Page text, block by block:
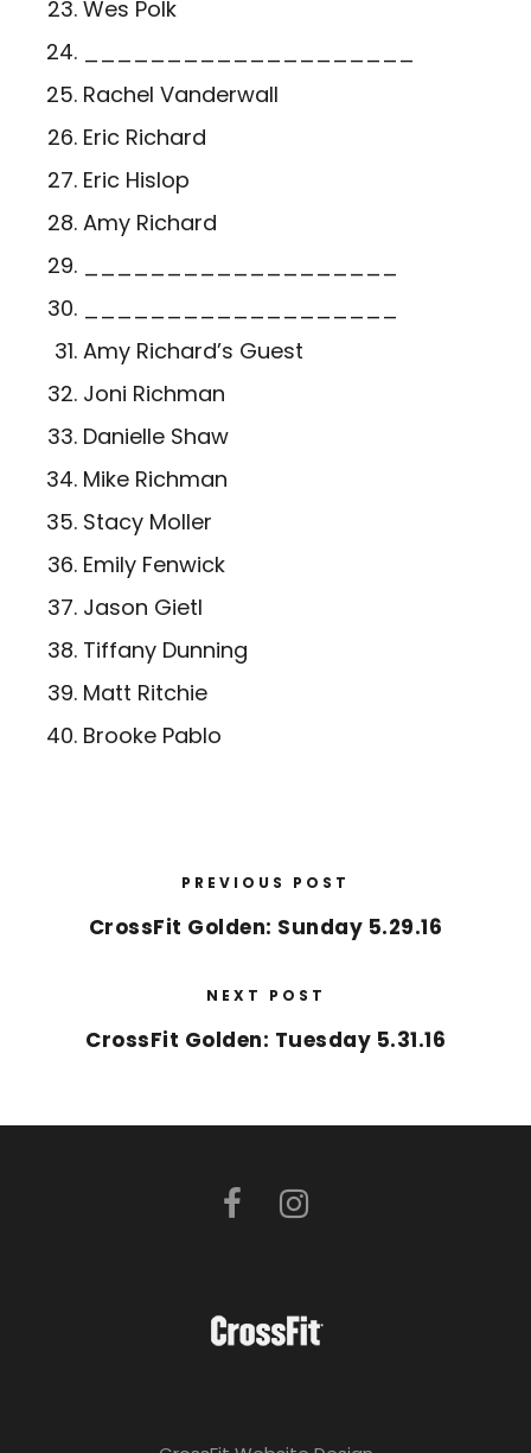
Wes Polk
____________________
Rachel Vanderwall
Eric Richard
Eric Hislop
Amy Richard
___________________
___________________
Amy Richard’s Guest
Joni Richman
Danielle Shaw
Mike Richman
Stacy Moller
Emily Fenwick
Jason Gietl
Tiffany Dunning
Matt Ritchie
Brooke Pablo
PREVIOUS POST
CrossFit Golden: Sunday 5.29.16
NEXT POST
CrossFit Golden: Tuesday 5.31.16